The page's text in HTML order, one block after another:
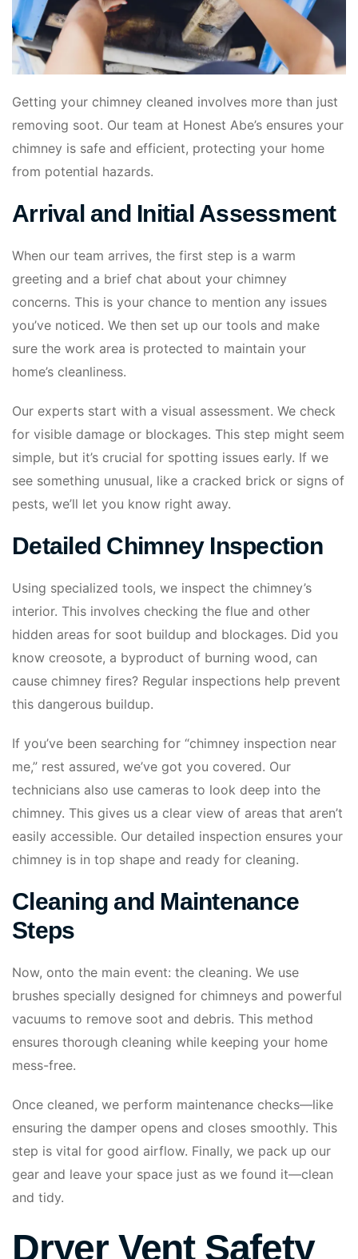
Getting your chimney cleaned involves more than just
removing soot. Our team at Honest Abe’s ensures your
chimney is safe and efficient, protecting your home
from potential hazards.
Arrival and Initial Assessment
When our team arrives, the first step is a warm
greeting and a brief chat about your chimney
concerns. This is your chance to mention any issues
you’ve noticed. We then set up our tools and make
sure the work area is protected to maintain your
home’s cleanliness.
Our experts start with a visual assessment. We check
for visible damage or blockages. This step might seem
simple, but it’s crucial for spotting issues early. If we
see something unusual, like a cracked brick or signs of
pests, we’ll let you know right away.
Detailed Chimney Inspection
Using specialized tools, we inspect the chimney’s
interior. This involves checking the flue and other
hidden areas for soot buildup and blockages. Did you
know creosote, a byproduct of burning wood, can
cause chimney fires? Regular inspections help prevent
this dangerous buildup.
If you’ve been searching for “chimney inspection near
me,” rest assured, we’ve got you covered. Our
technicians also use cameras to look deep into the
chimney. This gives us a clear view of areas that aren’t
easily accessible. Our detailed inspection ensures your
chimney is in top shape and ready for cleaning.
Cleaning and Maintenance
Steps
Now, onto the main event: the cleaning. We use
brushes specially designed for chimneys and powerful
vacuums to remove soot and debris. This method
ensures thorough cleaning while keeping your home
mess-free.
Once cleaned, we perform maintenance checks—like
ensuring the damper opens and closes smoothly. This
step is vital for good airflow. Finally, we pack up our
gear and leave your space just as we found it—clean
and tidy.
Dryer Vent Safety